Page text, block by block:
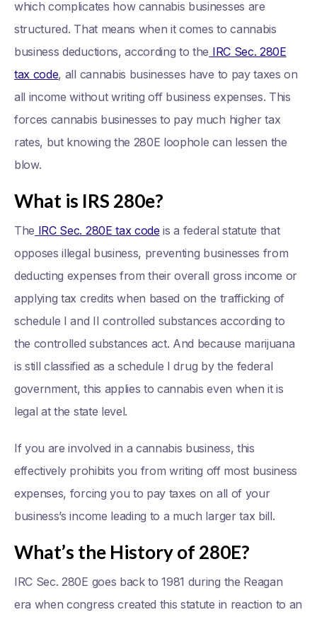
which complicates how cannabis businesses are
structured. That means when it comes to cannabis
business deductions, according to the IRC Sec. 280E
tax code, all cannabis businesses have to pay taxes on
all income without writing off business expenses. This
forces cannabis businesses to pay much higher tax
rates, but knowing the 280E loophole can lessen the
blow.
What is IRS 280e?
The IRC Sec. 280E tax code is a federal statute that
opposes illegal business, preventing businesses from
deducting expenses from their overall gross income or
applying tax credits when based on the trafficking of
schedule I and II controlled substances according to
the controlled substances act. And because marijuana
is still classified as a schedule I drug by the federal
government, this applies to cannabis even when it is
legal at the state level.
If you are involved in a cannabis business, this
effectively prohibits you from writing off most business
expenses, forcing you to pay taxes on all of your
business’s income leading to a much larger tax bill.
What’s the History of 280E?
IRC Sec. 280E goes back to 1981 during the Reagan
era when congress created this statute in reaction to an